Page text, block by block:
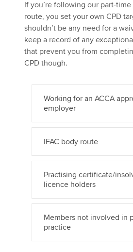
If you’re following our part-
route, you set your own CPD
shouldn’t be any need for a
keep a record of any
that prevent you from
CPD though.
Working for an ACCA
employer
IFAC body route
Practising certificate/
licence holders
Members not involved in
practice